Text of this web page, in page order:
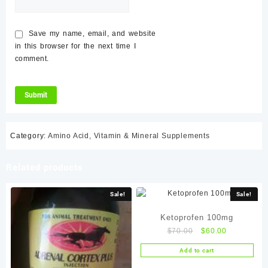
Save my name, email, and website
in this browser for the next time I
comment.
Category: Amino Acid, Vitamin & Mineral Supplements
Sale! Sale!
Ketoprofen 100mg
$70.00
Original
price
was:
$60.00
price
is:
Add to cart